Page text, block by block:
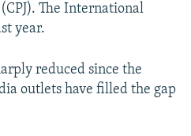
The International
year.
reduced since the
outlets have filled the gap